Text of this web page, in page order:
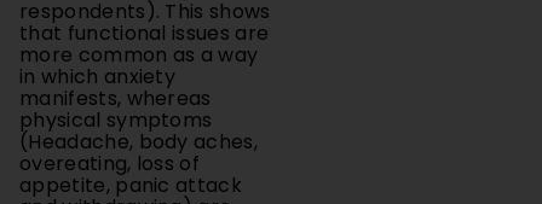
more common as a way
in which anxiety
manifests, whereas
physical symptoms
(Headache, body aches,
overeating, loss of
appetite, panic attack
and withdrawing) are
less common.